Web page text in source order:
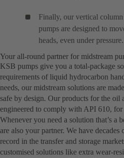
Finally, our vertical
pumps are designed to
heads, even under pressure.
Your all-round partner for midstream
KSB pumps give you a total-package
requirements of liquid hydrocarbon
needs, our midstream solutions are
safe by design. Our products for the oil
engineered to comply with API 610,
Whenever you need a solution that’s a
are also your partner. We have
record in the transfer and storage
customised solutions like extra wear-